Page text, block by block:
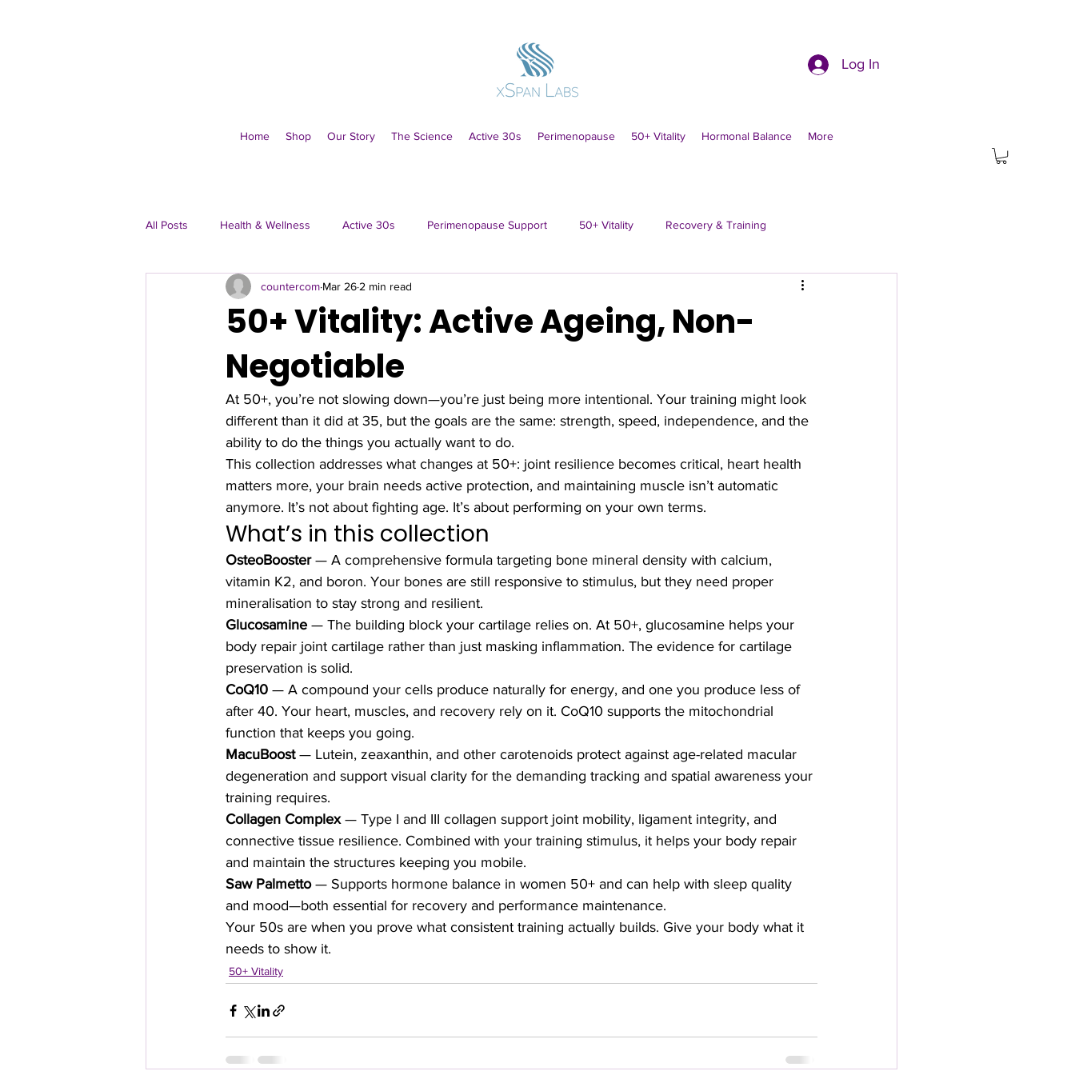
Log In
Home Shop Our Story The Science Active 30s Perimenopause 50+ Vitality Hormonal Balance More
All Posts Health & Wellness Active 30s Perimenopause Support 50+ Vitality Recovery & Training
Immune & Everyday
50+ Vitality: Active Ageing, Non-
Negotiable
countercom Mar 26 2 min read
At 50+, you’re not slowing down—you’re just being more intentional. Your training might look
different than it did at 35, but the goals are the same: strength, speed, independence, and the
ability to do the things you actually want to do.
This collection addresses what changes at 50+: joint resilience becomes critical, heart health
matters more, your brain needs active protection, and maintaining muscle isn’t automatic
anymore. It’s not about fighting age. It’s about performing on your own terms.
What’s in this collection
OsteoBooster — A comprehensive formula targeting bone mineral density with calcium,
vitamin K2, and boron. Your bones are still responsive to stimulus, but they need proper
mineralisation to stay strong and resilient.
Glucosamine — The building block your cartilage relies on. At 50+, glucosamine helps your
body repair joint cartilage rather than just masking inflammation. The evidence for cartilage
preservation is solid.
CoQ10 — A compound your cells produce naturally for energy, and one you produce less of
after 40. Your heart, muscles, and recovery rely on it. CoQ10 supports the mitochondrial
function that keeps you going.
MacuBoost — Lutein, zeaxanthin, and other carotenoids protect against age-related macular
degeneration and support visual clarity for the demanding tracking and spatial awareness your
training requires.
Collagen Complex — Type I and III collagen support joint mobility, ligament integrity, and
connective tissue resilience. Combined with your training stimulus, it helps your body repair
and maintain the structures keeping you mobile.
Saw Palmetto — Supports hormone balance in women 50+ and can help with sleep quality
and mood—both essential for recovery and performance maintenance.
Your 50s are when you prove what consistent training actually builds. Give your body what it
needs to show it.
50+ Vitality